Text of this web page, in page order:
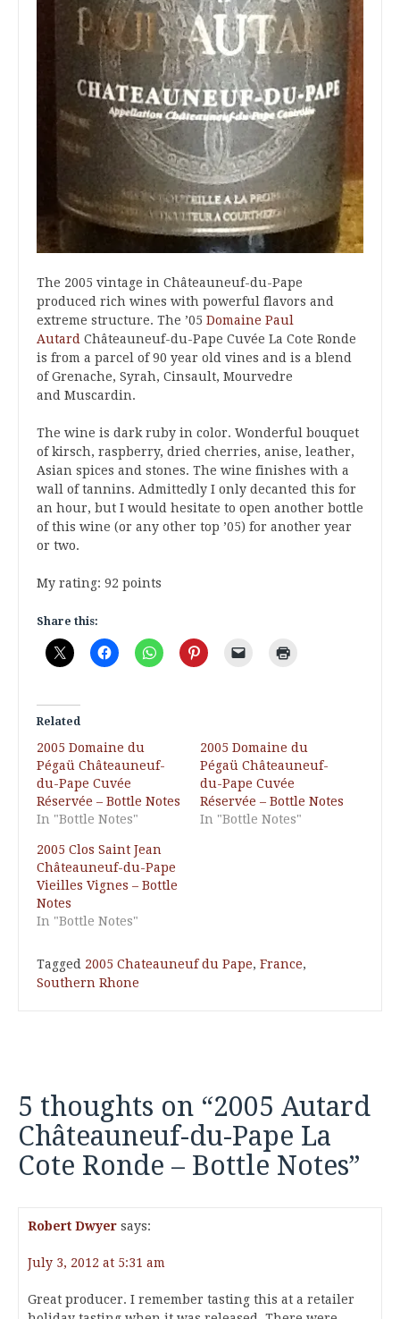
The 2005 vintage in Châteauneuf-du-Pape
produced rich wines with powerful flavors and
extreme structure. The ’05 Domaine Paul
Autard Châteauneuf-du-Pape Cuvée La Cote Ronde
is from a parcel of 90 year old vines and is a blend
of Grenache, Syrah, Cinsault, Mourvedre
and Muscardin.
The wine is dark ruby in color. Wonderful bouquet
of kirsch, raspberry, dried cherries, anise, leather,
Asian spices and stones. The wine finishes with a
wall of tannins. Admittedly I only decanted this for
an hour, but I would hesitate to open another bottle
of this wine (or any other top ’05) for another year
or two.
My rating: 92 points
Share this:
Related
2005 Domaine du
Pégaü Châteauneuf-
du-Pape Cuvée
Réservée – Bottle Notes
In "Bottle Notes"
2005 Domaine du
Pégaü Châteauneuf-
du-Pape Cuvée
Réservée – Bottle Notes
In "Bottle Notes"
2005 Clos Saint Jean
Châteauneuf-du-Pape
Vieilles Vignes – Bottle
Notes
In "Bottle Notes"
Tagged 2005 Chateauneuf du Pape, France,
Southern Rhone
5 thoughts on “2005 Autard
Châteauneuf-du-Pape La
Cote Ronde – Bottle Notes”
Robert Dwyer says:
July 3, 2012 at 5:31 am
Great producer. I remember tasting this at a retailer